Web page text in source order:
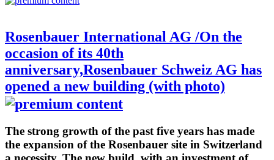
Rosenbauer International AG /On the
occasion of its 40th
anniversary,Rosenbauer Schweiz AG has
opened a new building (with photo)
The strong growth of the past five years has made
the expansion of the Rosenbauer site in Switzerland